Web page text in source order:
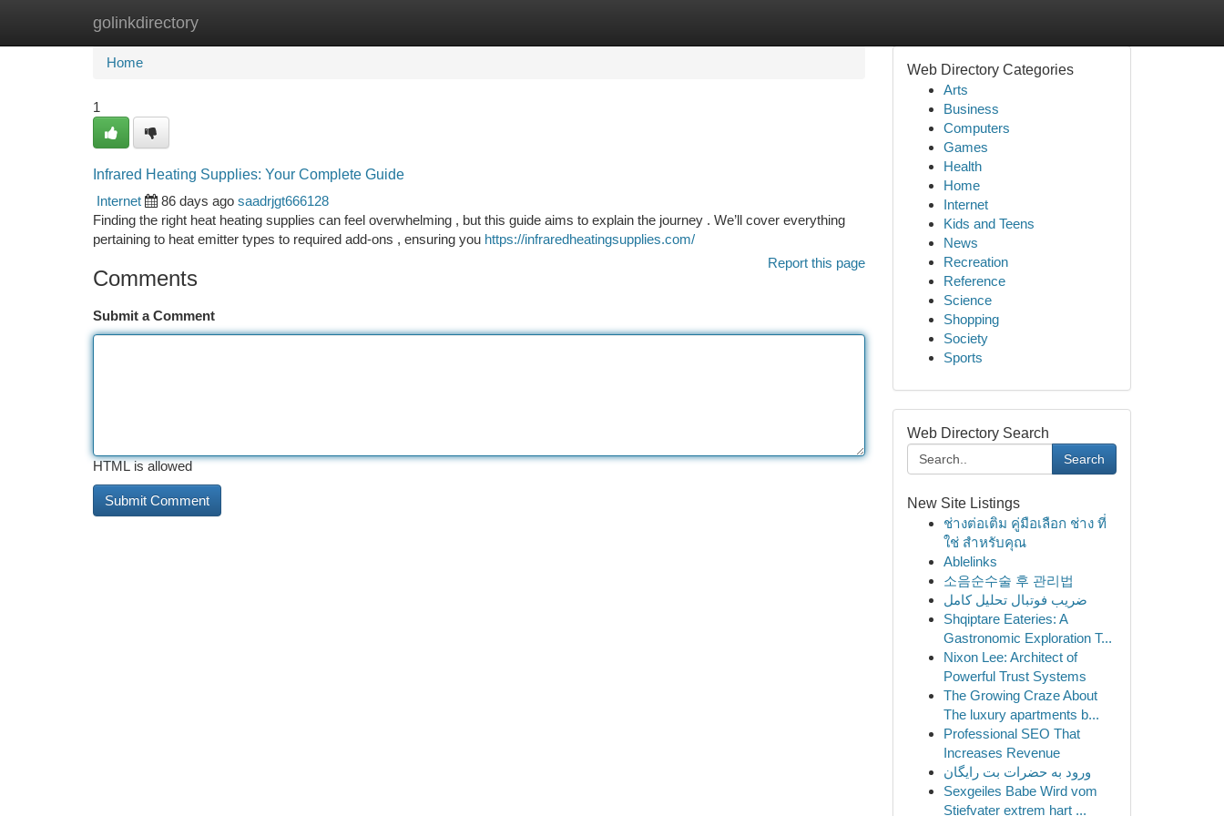
golinkdirectory
Home New Site Listings
Home
1
Infrared Heating Supplies: Your Complete Guide
Internet
86 days ago saadrjgt666128
Finding the right heat heating supplies can feel overwhelming , but this guide aims to explain the journey . We’ll cover everything
pertaining to heat emitter types to required add-ons , ensuring you https://infraredheatingsupplies.com/
Report this page
Comments
Submit a Comment
HTML is allowed
Web Directory Categories
Arts
Business
Computers
Games
Health
Home
Internet
Kids and Teens
News
Recreation
Reference
Science
Shopping
Society
Sports
Web Directory Search
Search
New Site Listings
ช่างต่อเติม คู่มือเลือก ช่าง ที่
ใช่ สำหรับคุณ
Ablelinks
소음순수술 후 관리법
ضریب فوتبال تحلیل کامل
Shqiptare Eateries: A
Gastronomic Exploration T...
Nixon Lee: Architect of
Powerful Trust Systems
The Growing Craze About
The luxury apartments b...
Professional SEO That
Increases Revenue
ورود به حضرات بت رایگان
Sexgeiles Babe Wird vom
Stiefvater extrem hart ...